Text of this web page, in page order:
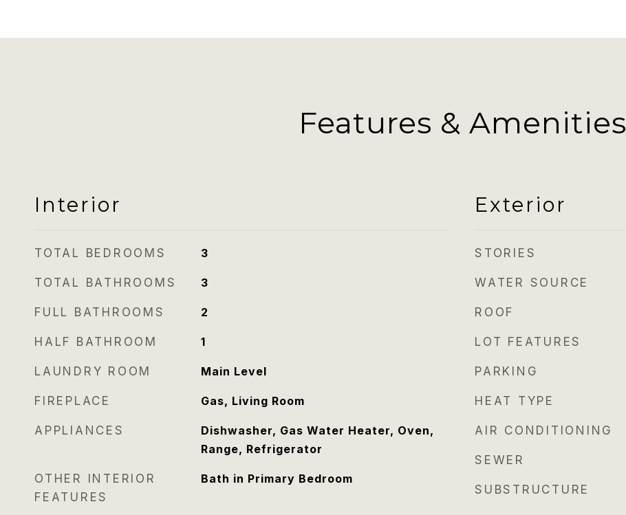
Features & Amenities
Interior
TOTAL BEDROOMS 3
TOTAL BATHROOMS 3
FULL BATHROOMS 2
HALF BATHROOM 1
LAUNDRY ROOM Main Level
FIREPLACE Gas, Living Room
APPLIANCES
Dishwasher, Gas Water Heater, Oven,
Range, Refrigerator
OTHER INTERIOR
FEATURES
Bath in Primary Bedroom
Exterior
STORIES
WATER SOURCE
ROOF
LOT FEATURES
PARKING
HEAT TYPE
AIR CONDITIONING
SEWER
SUBSTRUCTURE